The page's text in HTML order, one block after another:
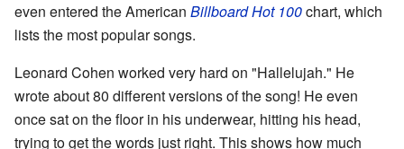
even entered the American Billboard Hot 100chart, which
lists the most popular songs.
Leonard Cohen worked very hard on "Hallelujah." He
wrote about 80 different versions of the song! He even
once sat on the floor in his underwear, hitting his head,
trying to get the words just right. This shows how much